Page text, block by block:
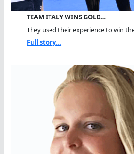
TEAM ITALY WINS GOLD…
They used their experience to win
Full story...